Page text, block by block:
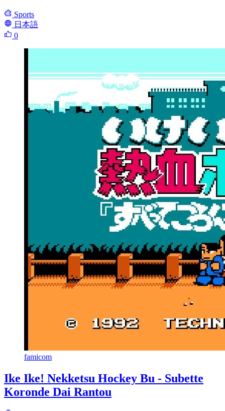
Sports
日本語
0
famicom
Ike Ike! Nekketsu Hockey Bu - Subette
Koronde Dai Rantou